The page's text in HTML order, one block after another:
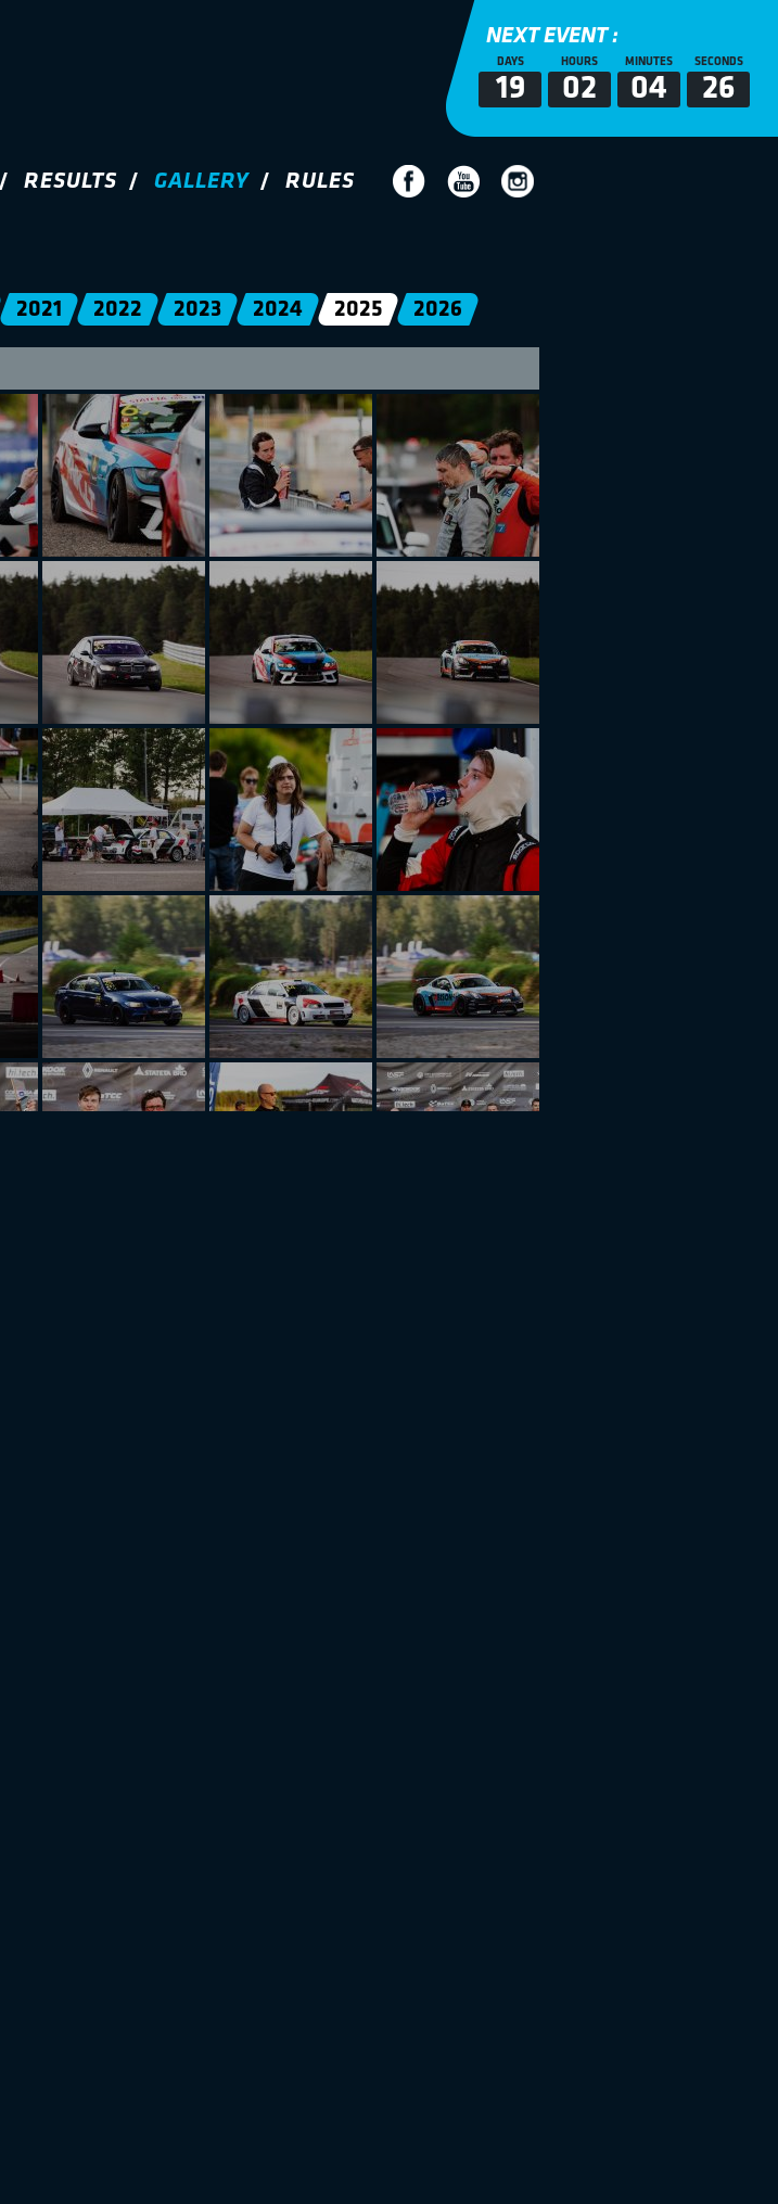
NEXT EVENT :
DAYS
19
HOURS
02
MINUTES
04
SECONDS
25
RESULTS GALLERY RULES
2021 2022 2023 2024 2025 2026